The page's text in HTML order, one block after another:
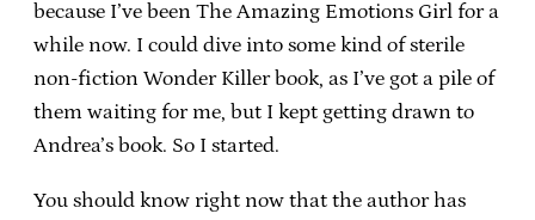
because I’ve been The Amazing Emotions Girl for a
while now. I could dive into some kind of sterile
non-fiction Wonder Killer book, as I’ve got a pile of
them waiting for me, but I kept getting drawn to
Andrea’s book. So I started.
You should know right now that the author has